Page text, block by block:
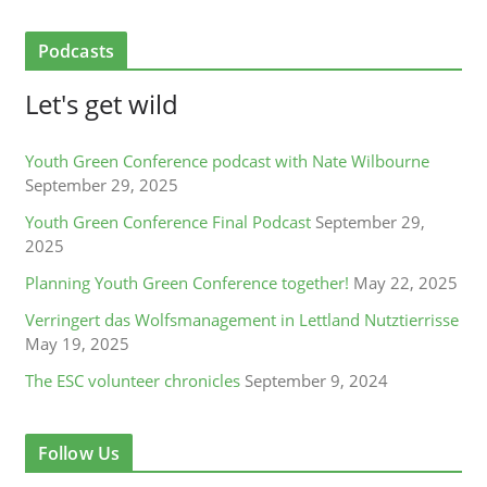
Podcasts
Let's get wild
Youth Green Conference podcast with Nate Wilbourne
September 29, 2025
Youth Green Conference Final Podcast September 29,
2025
Planning Youth Green Conference together! May 22, 2025
Verringert das Wolfsmanagement in Lettland Nutztierrisse
May 19, 2025
The ESC volunteer chronicles September 9, 2024
Follow Us